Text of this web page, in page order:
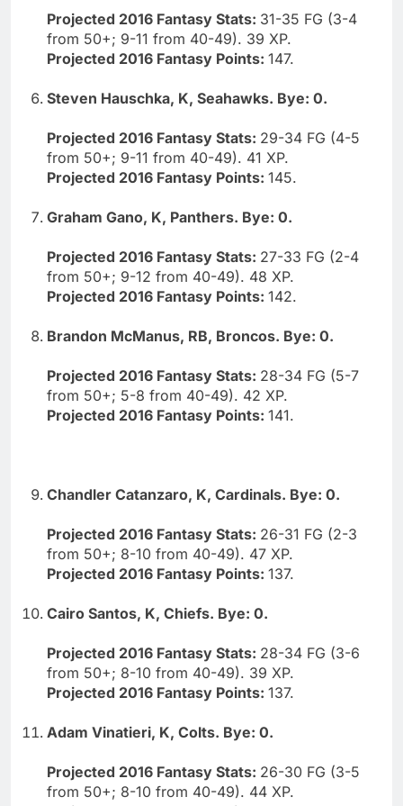
Projected 2016 Fantasy Stats: 31-35 FG (3-4
from 50+; 9-11 from 40-49). 39 XP.
Projected 2016 Fantasy Points: 147.
Steven Hauschka, K, Seahawks. Bye: 0.
Projected 2016 Fantasy Stats: 29-34 FG (4-5
from 50+; 9-11 from 40-49). 41 XP.
Projected 2016 Fantasy Points: 145.
Graham Gano, K, Panthers. Bye: 0.
Projected 2016 Fantasy Stats: 27-33 FG (2-4
from 50+; 9-12 from 40-49). 48 XP.
Projected 2016 Fantasy Points: 142.
Brandon McManus, RB, Broncos. Bye: 0.
Projected 2016 Fantasy Stats: 28-34 FG (5-7
from 50+; 5-8 from 40-49). 42 XP.
Projected 2016 Fantasy Points: 141.
Chandler Catanzaro, K, Cardinals. Bye: 0.
Projected 2016 Fantasy Stats: 26-31 FG (2-3
from 50+; 8-10 from 40-49). 47 XP.
Projected 2016 Fantasy Points: 137.
Cairo Santos, K, Chiefs. Bye: 0.
Projected 2016 Fantasy Stats: 28-34 FG (3-6
from 50+; 8-10 from 40-49). 39 XP.
Projected 2016 Fantasy Points: 137.
Adam Vinatieri, K, Colts. Bye: 0.
Projected 2016 Fantasy Stats: 26-30 FG (3-5
from 50+; 8-10 from 40-49). 44 XP.